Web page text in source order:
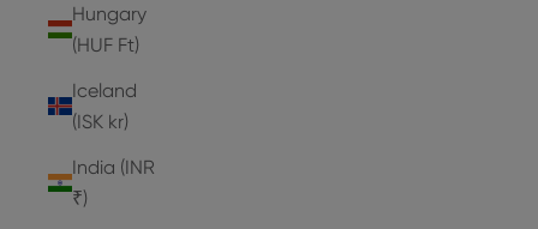
Hungary
(HUF Ft)
Iceland
(ISK kr)
India (INR
₹)